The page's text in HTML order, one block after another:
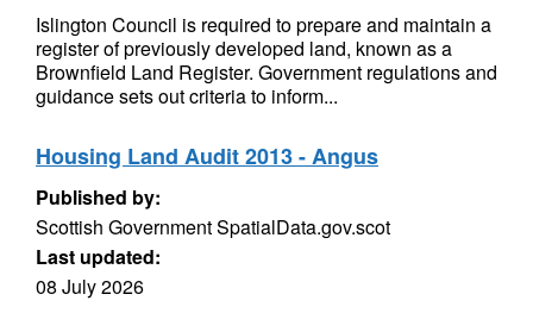
Islington Council is required to prepare and maintain a
register of previously developed land, known as a
Brownfield Land Register. Government regulations and
guidance sets out criteria to inform...
Housing Land Audit 2013 - Angus
Published by:
Scottish Government SpatialData.gov.scot
Last updated:
08 July 2026